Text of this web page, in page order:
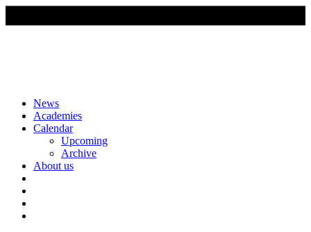
Skip
content
News
Academies
Calendar
Upcoming
Archive
About us